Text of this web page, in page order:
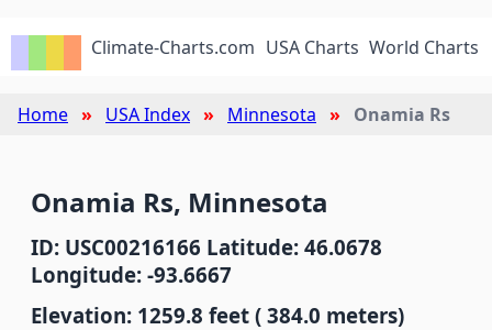
Climate-Charts.com USA Charts World Charts
Home USA Index Minnesota Onamia Rs
Onamia Rs, Minnesota
ID: USC00216166 Latitude: 46.0678
Longitude: -93.6667
Elevation: 1259.8 feet ( 384.0 meters)